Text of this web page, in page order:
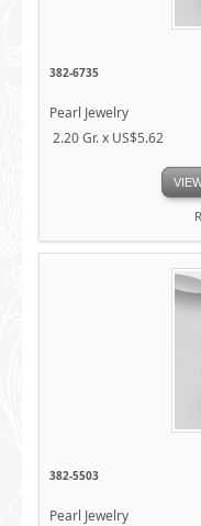
382-6735
Pearl Jewelry
2.20 Gr. x US$5.62
382-5503
Pearl Jewelry